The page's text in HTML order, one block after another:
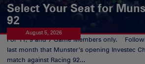
Select Your Seat for
92
August 5, 2026
For 11, 9 and 7 Game Members only.
last month that Munster’s opening Investec
match against Racing 92...